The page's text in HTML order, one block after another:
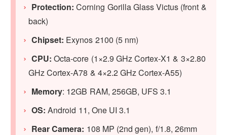
Protection: Corning Gorilla Glass Victus (front &
back)
Chipset: Exynos 2100 (5 nm)
CPU: Octa-core (1×2.9 GHz Cortex-X1 & 3×2.80
GHz Cortex-A78 & 4×2.2 GHz Cortex-A55)
Memory: 12GB RAM, 256GB, UFS 3.1
OS: Android 11, One UI 3.1
Rear Camera: 108 MP (2nd gen), f/1.8, 26mm